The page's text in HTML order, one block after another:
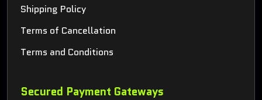
Shipping Policy
Terms of Cancellation
Terms and Conditions
Secured Payment Gateways